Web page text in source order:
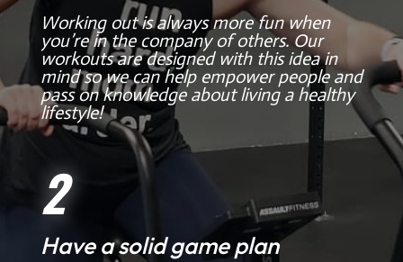
Working out is always more fun when
you’re in the company of others. Our
workouts are designed with this idea in
mind so we can help empower people and
pass on knowledge about living a healthy
lifestyle!
2
Have a solid game plan